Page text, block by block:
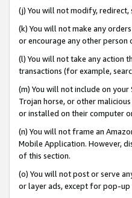
(j) You will not modify,
(k) You will not make any
or encourage any other person
(l) You will not take any action
transactions (for example,
(m) You will not include on
Trojan horse, or other
or installed on their computer
(n) You will not frame an
Mobile Application. However,
of this section.
(o) You will not post or serve
or layer ads, except for pop-